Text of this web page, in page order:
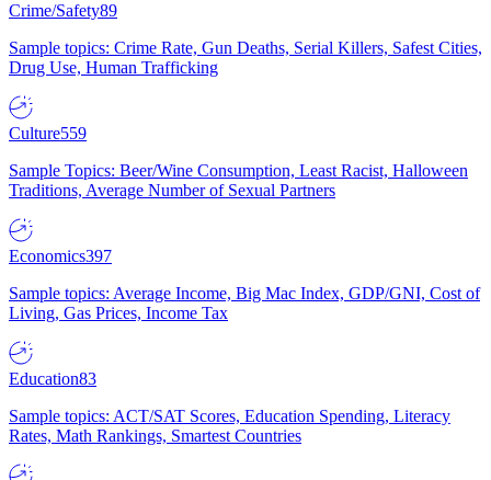
Crime/Safety89
Sample topics: Crime Rate, Gun Deaths, Serial Killers, Safest Cities,
Drug Use, Human Trafficking
Culture559
Sample Topics: Beer/Wine Consumption, Least Racist, Halloween
Traditions, Average Number of Sexual Partners
Economics397
Sample topics: Average Income, Big Mac Index, GDP/GNI, Cost of
Living, Gas Prices, Income Tax
Education83
Sample topics: ACT/SAT Scores, Education Spending, Literacy
Rates, Math Rankings, Smartest Countries